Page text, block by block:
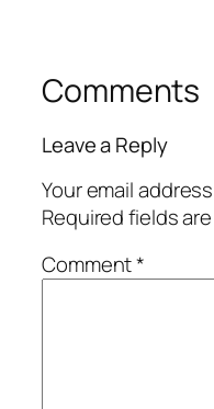
Comments
Leave a Reply
Your email
Required fields
Comment*